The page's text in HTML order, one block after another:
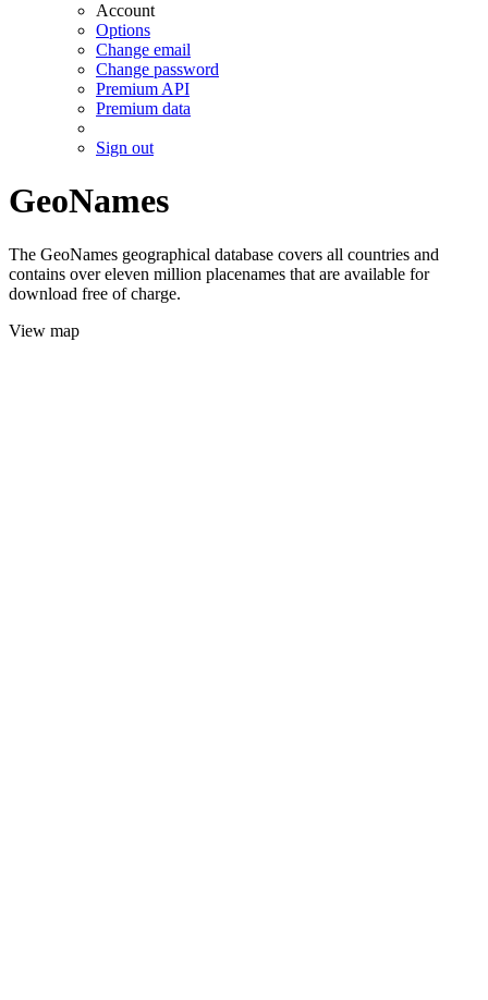
Account
Options
Change email
Change password
Premium API
Premium data
Sign out
GeoNames
The GeoNames geographical database covers all countries and
contains over eleven million placenames that are available for
download free of charge.
View map